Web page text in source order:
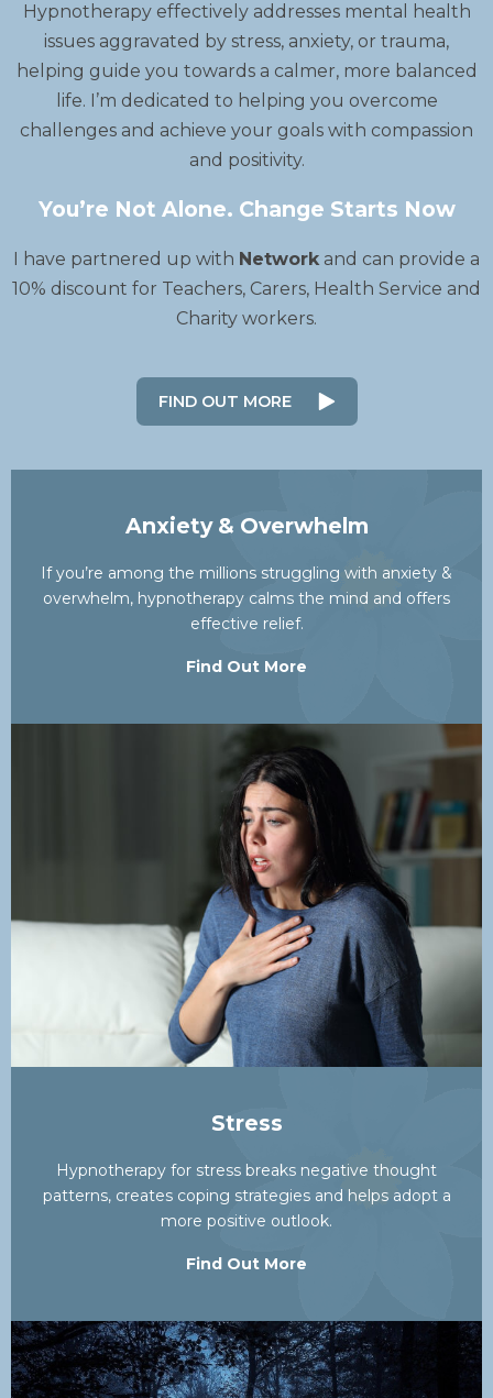
Hypnotherapy effectively addresses mental health
issues aggravated by stress, anxiety, or trauma,
helping guide you towards a calmer, more balanced
life. I’m dedicated to helping you overcome
challenges and achieve your goals with compassion
and positivity.
You’re Not Alone. Change Starts Now
I have partnered up with Network and can provide a
10% discount for Teachers, Carers, Health Service and
Charity workers.
FIND OUT MORE
Anxiety & Overwhelm
If you’re among the millions struggling with anxiety &
overwhelm, hypnotherapy calms the mind and offers
effective relief.
Find Out More
Stress
Hypnotherapy for stress breaks negative thought
patterns, creates coping strategies and helps adopt a
more positive outlook.
Find Out More